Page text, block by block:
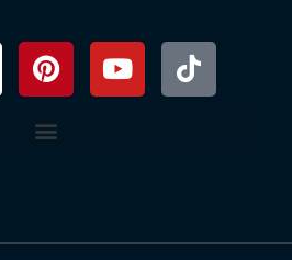
PinterestYoutubeTiktok